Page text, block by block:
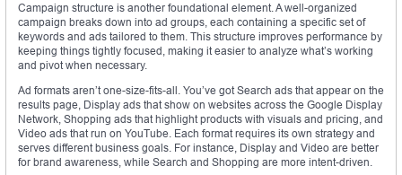
Campaign structure is another foundational element. A well-organized
campaign breaks down into ad groups, each containing a specific set of
keywords and ads tailored to them. This structure improves performance by
keeping things tightly focused, making it easier to analyze what’s working
and pivot when necessary.
Ad formats aren’t one-size-fits-all. You’ve got Search ads that appear on the
results page, Display ads that show on websites across the Google Display
Network, Shopping ads that highlight products with visuals and pricing, and
Video ads that run on YouTube. Each format requires its own strategy and
serves different business goals. For instance, Display and Video are better
for brand awareness, while Search and Shopping are more intent-driven.